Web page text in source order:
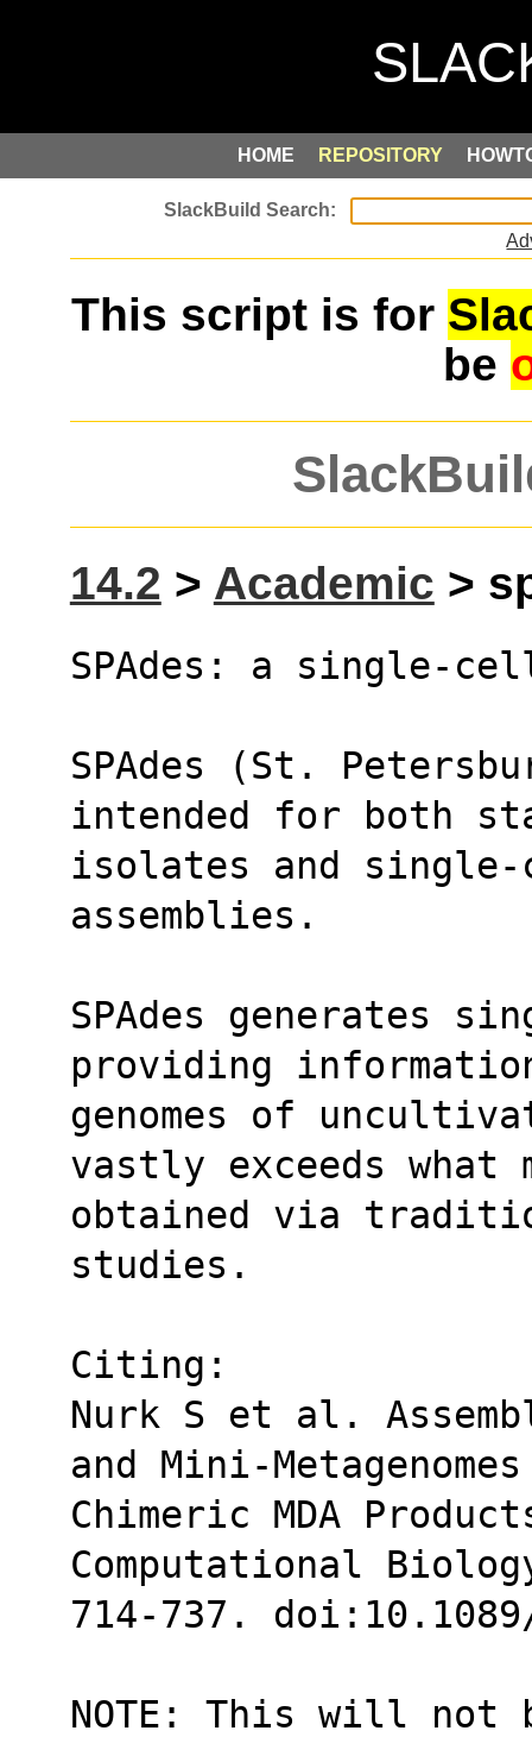
HOME REPOSITORY
This script is for
be
14.2 > Academic >
SPAdes: a single-
SPAdes (St.
intended for both
isolates and single-
assemblies.
SPAdes generates
providing
genomes of
vastly exceeds what
obtained via
studies.
Citing:
Nurk S et al.
and Mini-Metagenomes
Chimeric MDA
Computational
714-737.
NOTE: This will not